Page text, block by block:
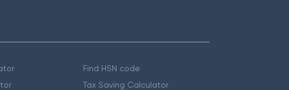
Find HSN code
Tax Saving Calculator